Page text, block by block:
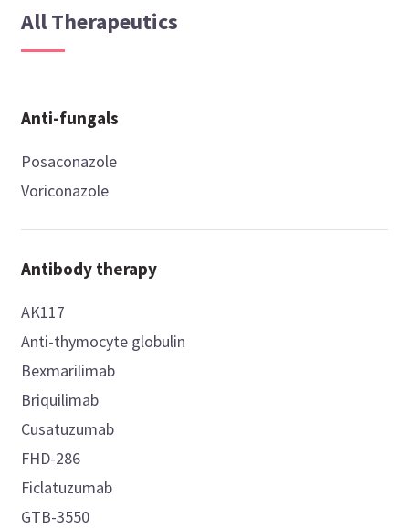
All Therapeutics
Anti-fungals
Posaconazole
Voriconazole
Antibody therapy
AK117
Anti-thymocyte globulin
Bexmarilimab
Briquilimab
Cusatuzumab
FHD-286
Ficlatuzumab
GTB-3550